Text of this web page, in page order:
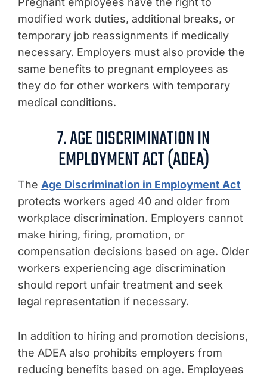
modified work duties, additional breaks, or
temporary job reassignments if medically
necessary. Employers must also provide the
same benefits to pregnant employees as
they do for other workers with temporary
medical conditions.
7. AGE DISCRIMINATION IN
EMPLOYMENT ACT (ADEA)
The Age Discrimination in Employment Act
protects workers aged 40 and older from
workplace discrimination. Employers cannot
make hiring, firing, promotion, or
compensation decisions based on age. Older
workers experiencing age discrimination
should report unfair treatment and seek
legal representation if necessary.
In addition to hiring and promotion decisions,
the ADEA also prohibits employers from
reducing benefits based on age. Employees